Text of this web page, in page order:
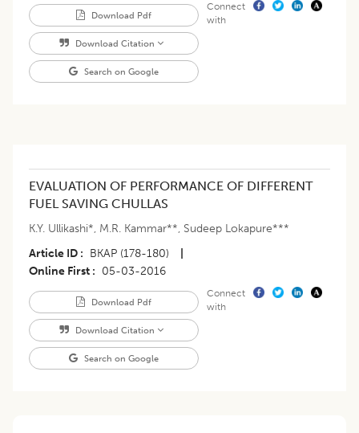
Download Pdf
Download Citation
Search on Google
Connect
with
EVALUATION OF PERFORMANCE OF DIFFERENT
FUEL SAVING CHULLAS
K.Y. Ullikashi*, M.R. Kammar**, Sudeep Lokapure***
Article ID
BKAP (178-180)
Online First
05-03-2016
Download Pdf
Download Citation
Search on Google
Connect
with